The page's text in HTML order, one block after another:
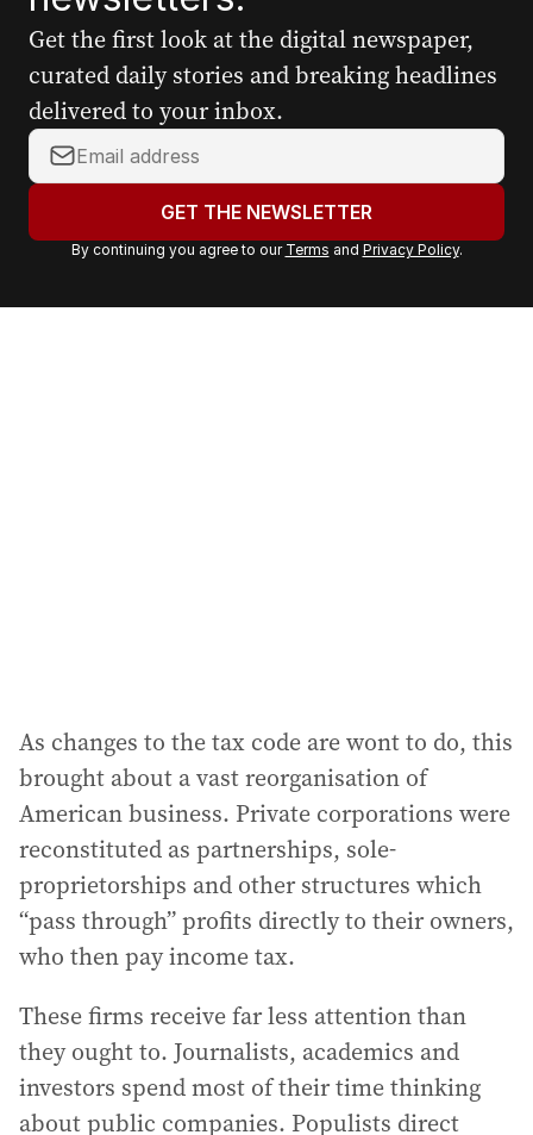
Get the first look at the digital newspaper,
curated daily stories and breaking headlines
delivered to your inbox.
Y
o
r
a
GET THE NEWSLETTER
By continuing you agree to our Terms and Privacy Policy.
As changes to the tax code are wont to do, this
brought about a vast reorganisation of
American business. Private corporations were
reconstituted as partnerships, sole-
proprietorships and other structures which
“pass through” profits directly to their owners,
who then pay income tax.
These firms receive far less attention than
they ought to. Journalists, academics and
investors spend most of their time thinking
about public companies. Populists direct